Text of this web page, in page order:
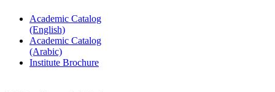
Academic Catalog
(English)
Academic Catalog
(Arabic)
Institute Brochure